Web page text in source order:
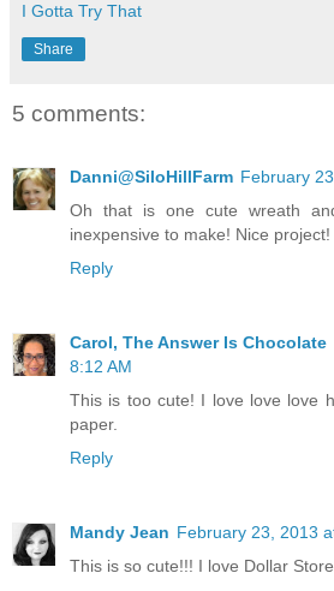
I Gotta Try That
Share
5 comments:
Danni@SiloHillFarm February
Oh that is one cute wreath
inexpensive to make! Nice project!
Reply
Carol, The Answer Is Chocolate
8:12 AM
This is too cute! I love love love
paper.
Reply
Mandy Jean February 23, 2013
This is so cute!!! I love Dollar